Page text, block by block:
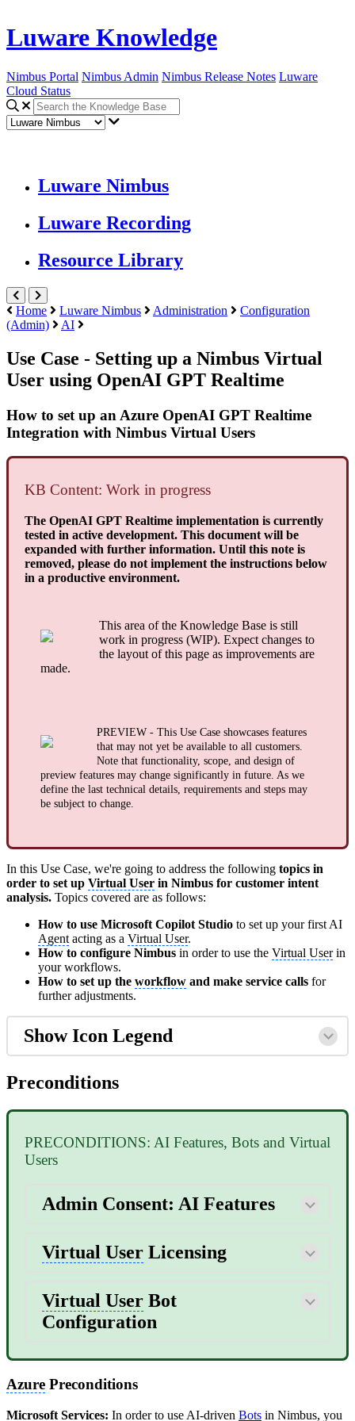
Luware Knowledge
Nimbus Portal Nimbus Admin Nimbus Release Notes Luware
Cloud Status
Luware Nimbus
Luware Recording
Resource Library
Home Luware Nimbus Administration
Configuration
(Admin)
AI
Use Case - Setting up a Nimbus Virtual
User using OpenAI GPT Realtime
How to set up an Azure OpenAI GPT Realtime
Integration with Nimbus Virtual Users
KB Content: Work in progress
The OpenAI GPT Realtime implementation is currently
tested in active development. This document will be
expanded with further information. Until this note is
removed, please do not implement the instructions below
in a productive environment.
This area of the Knowledge Base is still
work in progress (WIP). Expect changes to
the layout of this page as improvements are
made.
PREVIEW - This Use Case showcases features
that may not yet be available to all customers.
Note that functionality, scope, and design of
preview features may change significantly in future. As we
define the last technical details, requirements and steps may
be subject to change.
In this Use Case, we're going to address the following topics in
order to set up Virtual User in Nimbus for customer intent
analysis. Topics covered are as follows:
How to use Microsoft Copilot Studio to set up your first AI
Agent acting as a Virtual User.
How to configure Nimbus in order to use the Virtual Userin
your workflows.
How to set up the workflow and make service calls for
further adjustments.
Show Icon Legend
Preconditions
PRECONDITIONS: AI Features, Bots and Virtual
Users
Admin Consent: AI Features
Virtual User Licensing
Virtual User Bot
Configuration
Azure Preconditions
Microsoft Services: In order to use AI-driven Bots in Nimbus, you